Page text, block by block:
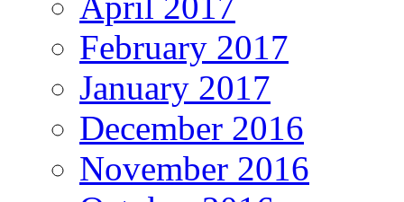
February 2017
January 2017
December 2016
November 2016